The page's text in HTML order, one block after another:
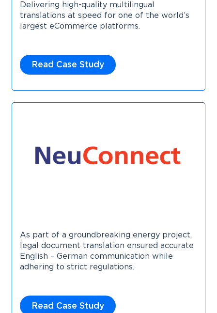
Delivering high-quality multilingual
translations at speed for one of the world’s
largest eCommerce platforms.
Read Case Study
As part of a groundbreaking energy project,
legal document translation ensured accurate
English – German communication while
adhering to strict regulations.
Read Case Study